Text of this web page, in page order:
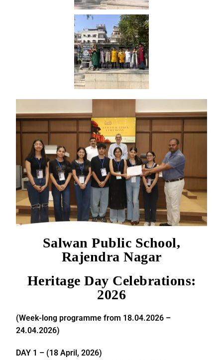
Salwan Public School,
Rajendra Nagar
Heritage Day Celebrations:
2026
(Week-long programme from 18.04.2026 –
24.04.2026)
DAY 1 – (18 April, 2026)